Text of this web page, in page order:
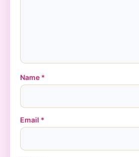
Name *
Email *